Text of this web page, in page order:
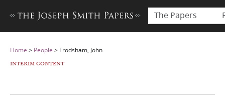
The Papers
Home > People > Frodsham, John
INTERIM CONTENT